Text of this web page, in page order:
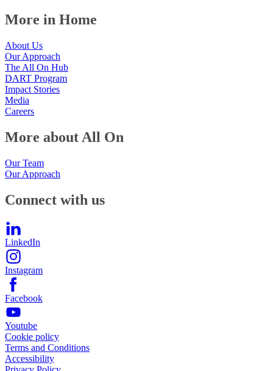
More in Home
About Us
Our Approach
The All On Hub
DART Program
Impact Stories
Media
Careers
More about All On
Our Team
Our Approach
Connect with us
LinkedIn
Instagram
Facebook
Youtube
Cookie policy
Terms and Conditions
Accessibility